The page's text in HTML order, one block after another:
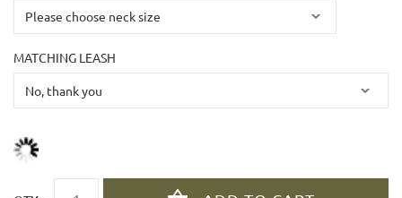
MATCHING LEASH